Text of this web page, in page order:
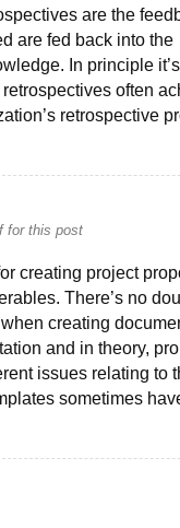
are the
are fed back into the
In principle
often
retrospective
for this post
creating project
There’s no
creating
and in theory,
issues relating to
sometimes